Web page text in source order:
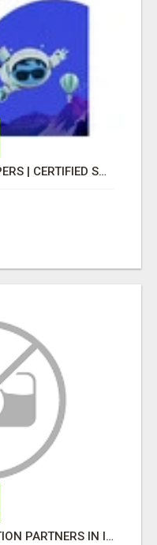
HIRE SALESFORCE DEVELOPERS | CERTIFIED SALESFORCE EXPERTS
SALESFORCE IMPLEMENTATION PARTNERS IN INDIA, SALESFORCE IMPLEMENTATION SERVICES